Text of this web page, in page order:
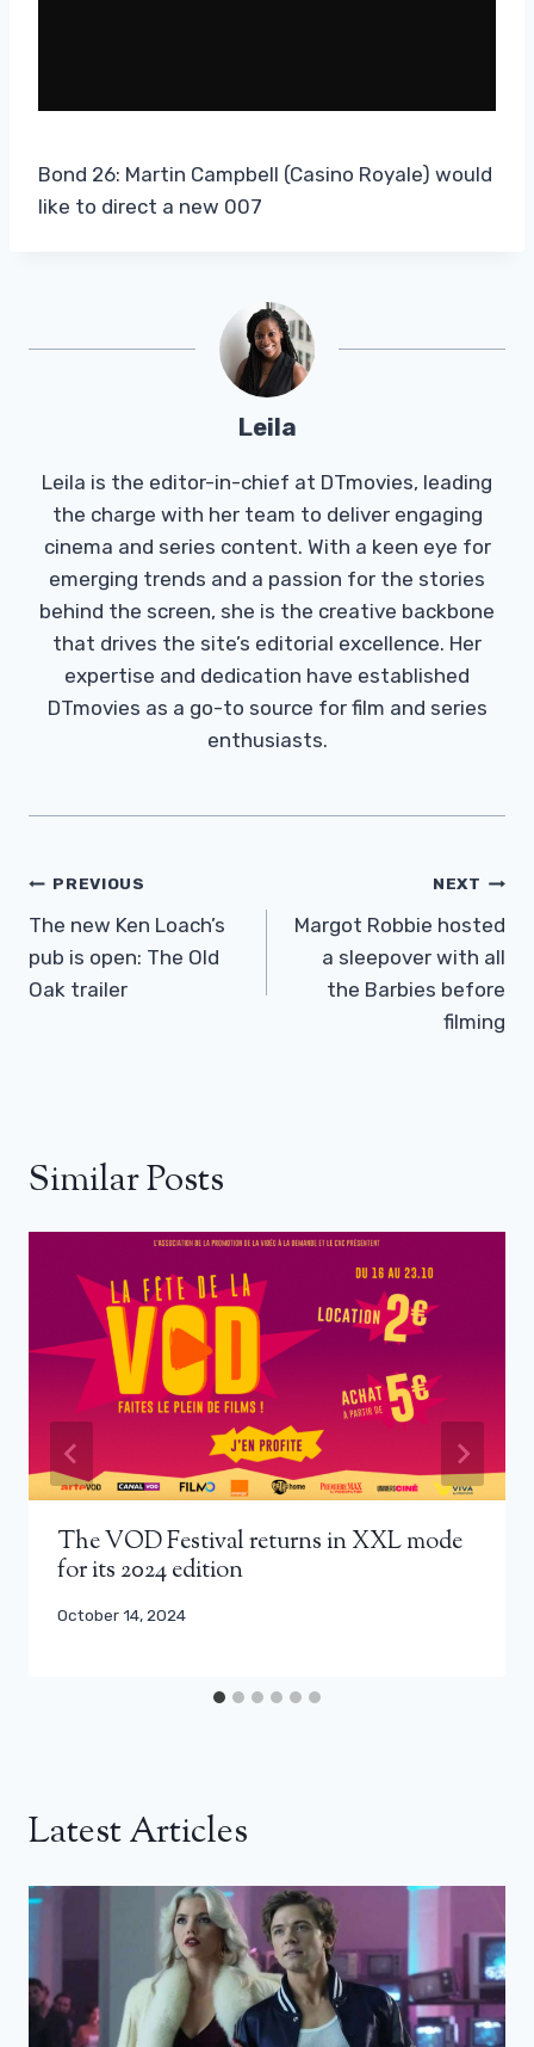
Bond 26: Martin Campbell (Casino Royale) would
like to direct a new 007
Leila
Leila is the editor-in-chief at DTmovies, leading
the charge with her team to deliver engaging
cinema and series content. With a keen eye for
emerging trends and a passion for the stories
behind the screen, she is the creative backbone
that drives the site’s editorial excellence. Her
expertise and dedication have established
DTmovies as a go-to source for film and series
enthusiasts.
Post
Navigation
PREVIOUS
The new Ken Loach’s
pub is open: The Old
Oak trailer
NEXT
Margot Robbie hosted
a sleepover with all
the Barbies before
filming
Similar Posts
The VOD Festival returns in XXL mode
for its 2024 edition
October 14, 2024
Latest Articles